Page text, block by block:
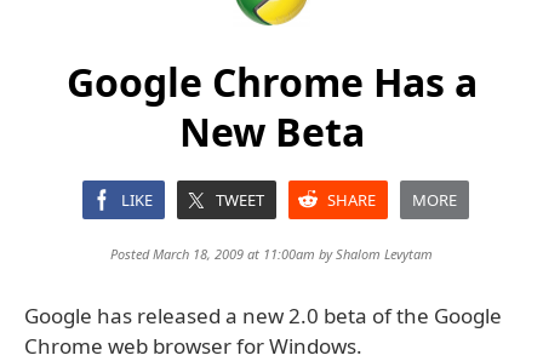
Google Chrome Has a
New Beta
LIKE TWEET SHARE MORE
Posted March 18, 2009 at 11:00am byShalom Levytam
Google has released a new 2.0 beta of the Google
Chrome web browser for Windows.